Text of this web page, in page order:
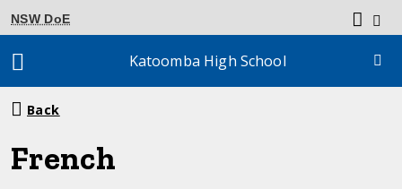
NSW DoE
Katoomba High School
Breadcrumb
Back
French